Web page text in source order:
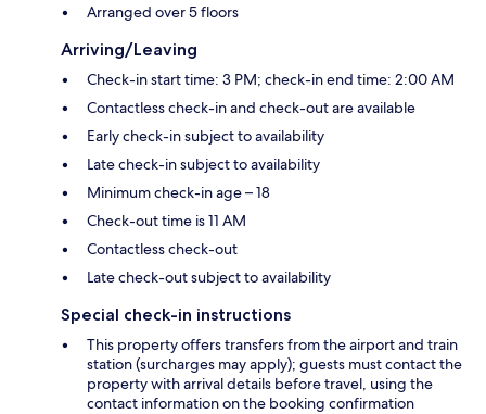
Arranged over 5 floors
Arriving/Leaving
Check-in start time: 3 PM; check-in end time: 2:00 AM
Contactless check-in and check-out are available
Early check-in subject to availability
Late check-in subject to availability
Minimum check-in age – 18
Check-out time is 11 AM
Contactless check-out
Late check-out subject to availability
Special check-in instructions
This property offers transfers from the airport and train
station (surcharges may apply); guests must contact the
property with arrival details before travel, using the
contact information on the booking confirmation